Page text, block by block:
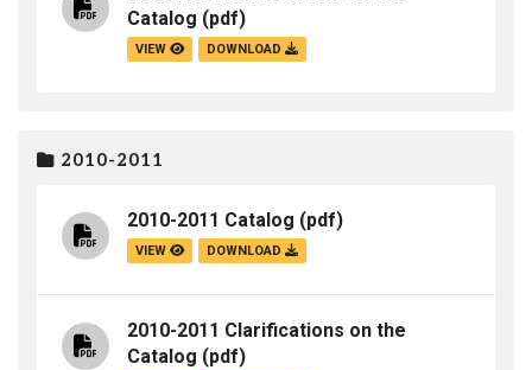
Catalog (pdf)
VIEW DOWNLOAD
2010-2011
2010-2011 Catalog (pdf)
VIEW DOWNLOAD
2010-2011 Clarifications on the
Catalog (pdf)